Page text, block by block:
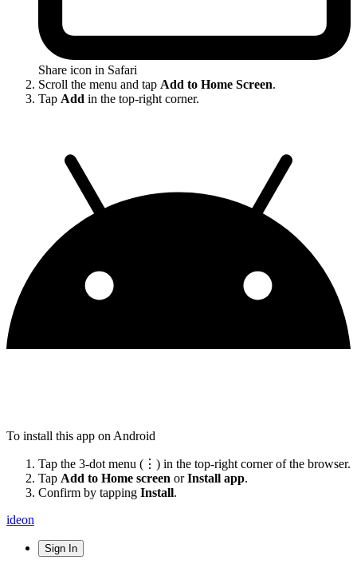
Share icon in Safari
Scroll the menu and tap Add to Home Screen.
Tap Add in the top-right corner.
To install this app on Android
Tap the 3-dot menu (⋮) in the top-right corner of the browser.
Tap Add to Home screen orInstall app.
Confirm by tapping Install.
ideon
Sign In